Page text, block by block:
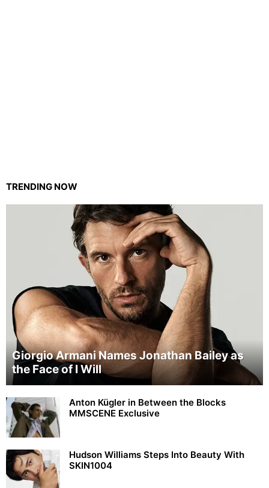
TRENDING NOW
Giorgio Armani Names Jonathan Bailey as
the Face of I Will
Anton Kügler in Between the Blocks
MMSCENE Exclusive
Hudson Williams Steps Into Beauty With
SKIN1004